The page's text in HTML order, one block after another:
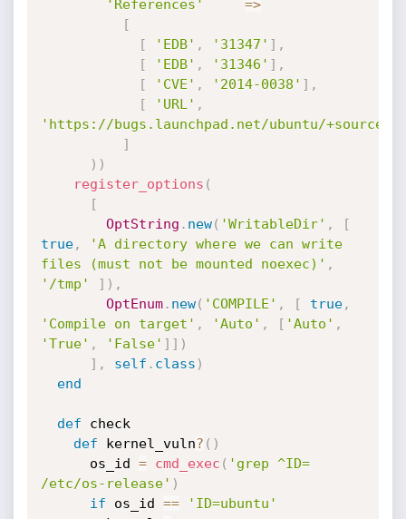
'References'
=>
[
[
'EDB' , '31347' ] ,
[
'EDB' , '31346' ] ,
[
'CVE' , '2014-0038' ] ,
[
'URL' ,
'https://bugs.launchpad.net/ubuntu/+source/
]
) )
register_options (
[
OptString . new( 'WritableDir' ,
[
true,
'A directory where we can write
files (must not be mounted noexec)' ,
'/tmp'
] ) ,
OptEnum. new( 'COMPILE' , [ true,
'Compile on target' , 'Auto' , [ 'Auto' ,
'True' , 'False' ] ] )
] , self . class )
end
def check
def kernel_vuln? ( )
      os_id
= cmd_exec ( 'grep ^ID=
/etc/os-release' )
if os_id ==
'ID=ubuntu'